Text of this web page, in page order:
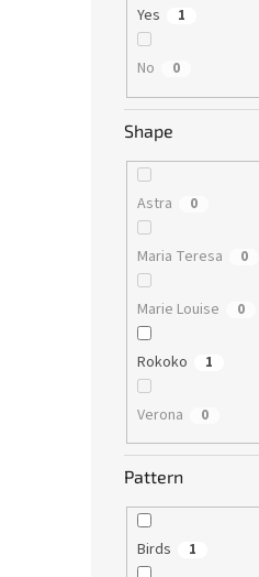
Yes 1
No 0
Shape
Astra 0
Maria Teresa 0
Marie Louise 0
Rokoko 1
Verona 0
Pattern
Birds 1